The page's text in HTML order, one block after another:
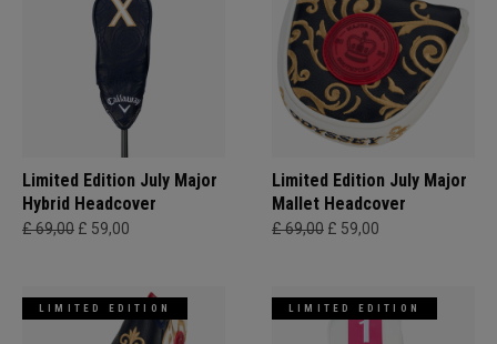
Limited Edition July Major
Hybrid Headcover
£ 69,00 £ 59,00
Limited Edition July Major
Mallet Headcover
£ 69,00 £ 59,00
LIMITED EDITION LIMITED EDITION